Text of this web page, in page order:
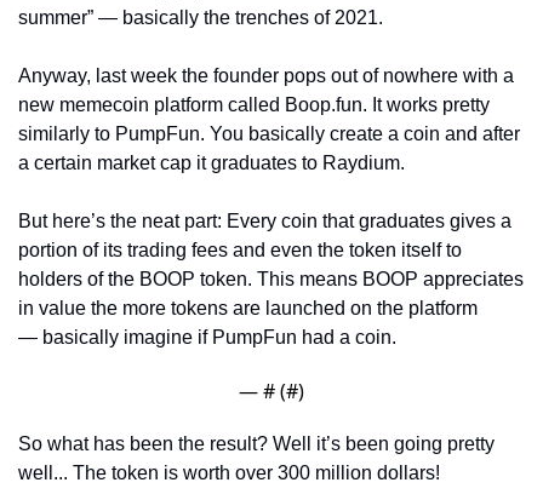
summer” — basically the trenches of 2021.
Anyway, last week the founder pops out of nowhere with a
new memecoin platform called Boop.fun. It works pretty
similarly to PumpFun. You basically create a coin and after
a certain market cap it graduates to Raydium.
But here’s the neat part: Every coin that graduates gives a
portion of its trading fees and even the token itself to
holders of the BOOP token. This means BOOP appreciates
in value the more tokens are launched on the platform
— basically imagine if PumpFun had a coin.
— # (#)
So what has been the result? Well it’s been going pretty
well... The token is worth over 300 million dollars!